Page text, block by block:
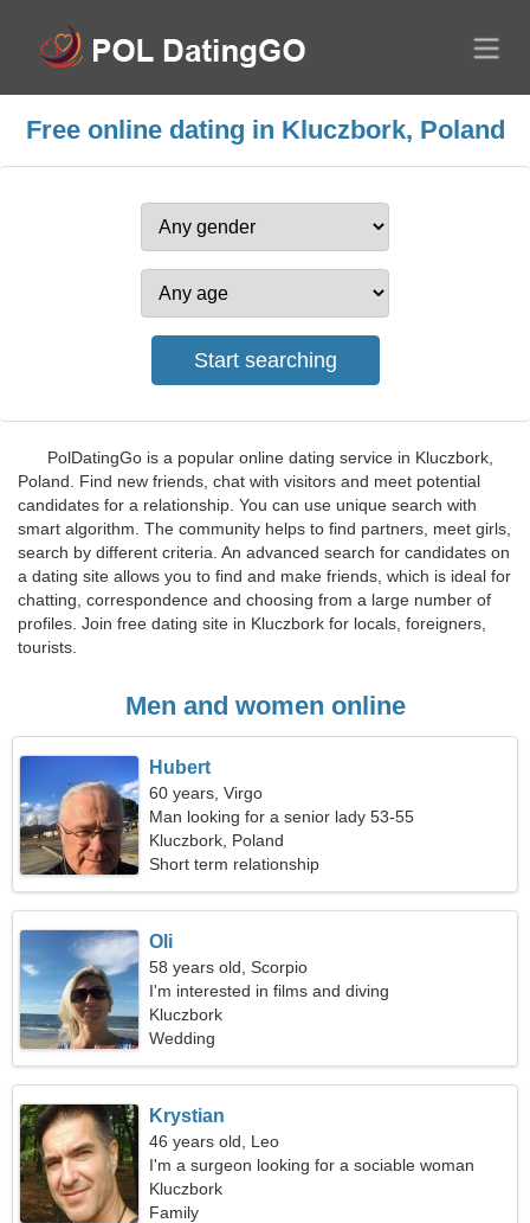
Free online dating in Kluczbork, Poland
PolDatingGo is a popular online dating service in Kluczbork,
Poland. Find new friends, chat with visitors and meet potential
candidates for a relationship. You can use unique search with
smart algorithm. The community helps to find partners, meet girls,
search by different criteria. An advanced search for candidates on
a dating site allows you to find and make friends, which is ideal for
chatting, correspondence and choosing from a large number of
profiles. Join free dating site in Kluczbork for locals, foreigners,
tourists.
Men and women online
Hubert
60 years, Virgo
Man looking for a senior lady 53-55
Kluczbork, Poland
Short term relationship
Oli
58 years old, Scorpio
I'm interested in films and diving
Kluczbork
Wedding
Krystian
46 years old, Leo
I'm a surgeon looking for a sociable woman
Kluczbork
Family